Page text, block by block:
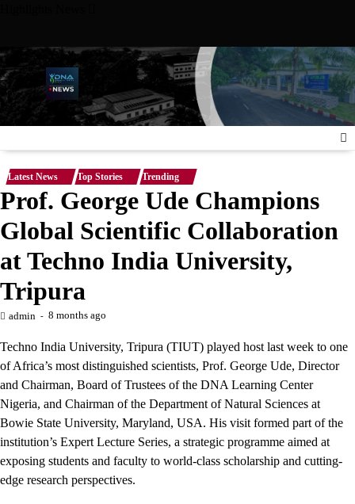
content
Meet with Nigerian Ambassador to the United
Latest News Top Stories Trending
Prof. George Ude Champions
Global Scientific Collaboration
at Techno India University,
Tripura
admin 8 months ago
Techno India University, Tripura (TIUT) played host last week to one
of Africa’s most distinguished scientists, Prof. George Ude, Director
and Chairman, Board of Trustees of the DNA Learning Center
Nigeria, and Chairman of the Department of Natural Sciences at
Bowie State University, Maryland, USA. His visit formed part of the
institution’s Expert Lecture Series, a strategic programme aimed at
exposing students and faculty to world-class scholarship and cutting-
edge research perspectives.